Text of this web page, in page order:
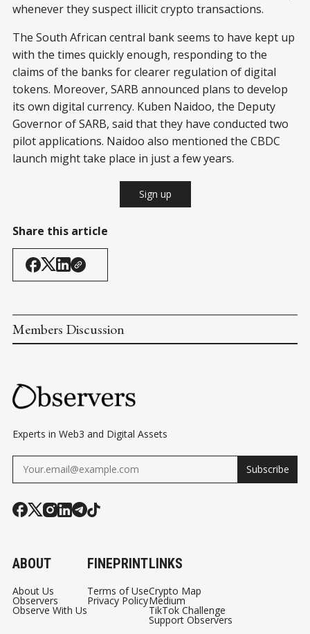
whenever they suspect illicit crypto transactions.
The South African central bank seems to have kept up
with the times quickly enough, responding to the
claims of the banks for clearer regulation of digital
tokens. Moreover, SARB announced plans to develop
its own digital currency. Kuben Naidoo, the Deputy
Governor of SARB, said that they have conducted two
pilot applications. Naidoo also mentioned the CBDC
launch might take place in just a few years.
Sign up
Share this article
Members Discussion
Experts in Web3 and Digital Assets
Subscribe
ABOUT
About Us
Observers
Observe With Us
FINEPRINT
Terms of Use
Privacy Policy
LINKS
Crypto Map
Medium
TikTok Challenge
Support Observers